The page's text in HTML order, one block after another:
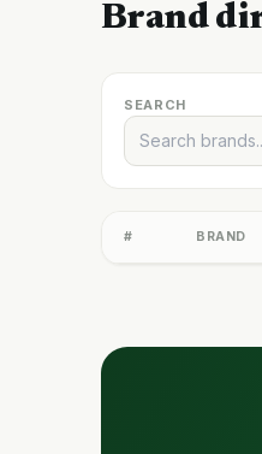
Brand
SEARCH
# BRAND